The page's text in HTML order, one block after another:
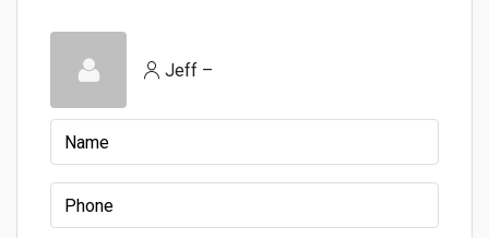
Jeff –